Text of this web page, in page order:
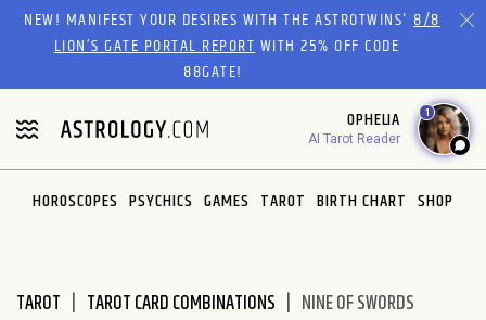
Please
website
includes
an
accessibility
system.
NEW! MANIFEST YOUR DESIRES WITH THE ASTROTWINS'8/8
LION’S GATE PORTAL REPORTWITH 25% OFF CODE
88GATE!
OPHELIA
AI Tarot Reader
1
HOROSCOPES PSYCHICS GAMES TAROT BIRTH CHART SHOP
TAROT TAROT CARD COMBINATIONS NINE OF SWORDS